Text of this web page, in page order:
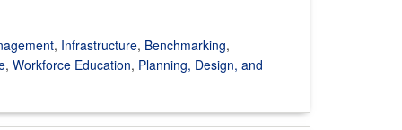
, Infrastructure, Benchmarking,
, Workforce Education, Planning, Design, and